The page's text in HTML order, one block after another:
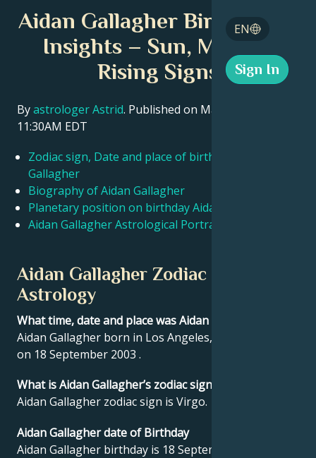
Sagittarius
EN
English
Sign In
Aidan Gallagher Birth Chart
Insights – Sun, Moon &
Rising Signs
Byastrologer Astrid. Published on March 11, 2026
11:30AM EDT
Zodiac sign, Date and place of birth Aidan
Gallagher
Biography of Aidan Gallagher
Planetary position on birthday Aidan Gallagher
Aidan Gallagher Astrological Portrait
Aidan Gallagher Zodiac sign and
Astrology
What time, date and place was Aidan Gallagher born?
Aidan Gallagher born in Los Angeles, United States
on 18 September 2003 .
What is Aidan Gallagher’s zodiac sign?
Aidan Gallagher zodiac sign is Virgo.
Aidan Gallagher date of Birthday
Aidan Gallagher birthday is 18 September 2003.